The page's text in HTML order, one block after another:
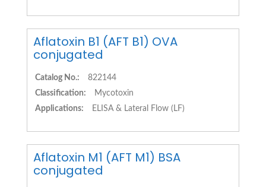
Aflatoxin B1 (AFT B1) OVA
conjugated
Catalog No.:
822144
Classification:
Mycotoxin
Applications:
ELISA & Lateral Flow (LF)
Aflatoxin M1 (AFT M1) BSA
conjugated